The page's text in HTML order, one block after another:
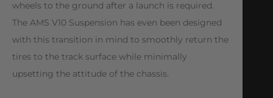
wheels to the ground after a launch is required.
The AMS V10 Suspension has even been designed
with this transition in mind to smoothly return the
tires to the track surface while minimally
upsetting the attitude of the chassis.